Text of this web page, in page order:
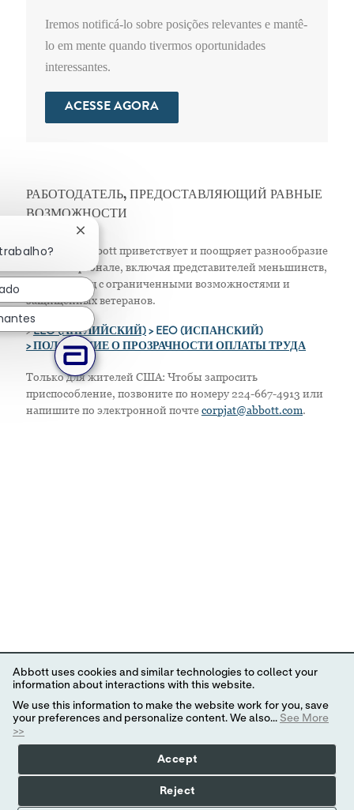
Iremos notificá-lo sobre posições relevantes e mantê-
lo em mente quando tivermos oportunidades
interessantes.
ACESSE AGORA
РАБОТОДАТЕЛЬ, ПРЕДОСТАВЛЯЮЩИЙ РАВНЫЕ
ВОЗМОЖНОСТИ
Компания Abbott приветствует и поощряет разнообразие
в своем персонале, включая представителей меньшинств,
женщин, лиц с ограниченными возможностями и
защищенных ветеранов.
>EEO (АНГЛИЙСКИЙ)> EEO (ИСПАНСКИЙ)
> ПОЛОЖЕНИЕ О ПРОЗРАЧНОСТИ ОПЛАТЫ ТРУДА
Только для жителей США: Чтобы запросить
приспособление, позвоните по номеру 224-667-4913 или
напишите по электронной почтеcorpjat@abbott.com.
Fechar notificação de chatbot
Abbott uses cookies and similar technologies to collect your
information about interactions with this website.
We use this information to make the website work for you, save
your preferences and personalize content. We also... See More
>>
Accept
Reject